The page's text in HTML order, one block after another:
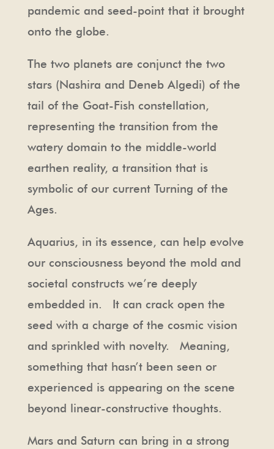
pandemic and seed-point that it brought
onto the globe.
The two planets are conjunct the two
stars (Nashira and Deneb Algedi) of the
tail of the Goat-Fish constellation,
representing the transition from the
watery domain to the middle-world
earthen reality, a transition that is
symbolic of our current Turning of the
Ages.
Aquarius, in its essence, can help evolve
our consciousness beyond the mold and
societal constructs we’re deeply
embedded in. It can crack open the
seed with a charge of the cosmic vision
and sprinkled with novelty. Meaning,
something that hasn’t been seen or
experienced is appearing on the scene
beyond linear-constructive thoughts.
Mars and Saturn can bring in a strong